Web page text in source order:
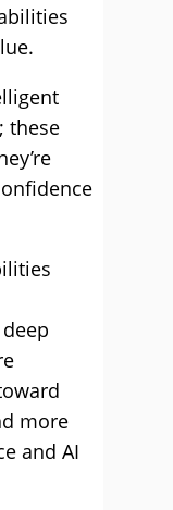
these
more
and AI